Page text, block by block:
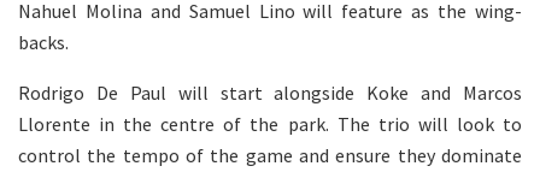
Nahuel Molina and Samuel Lino will feature as the wing-
backs.
Rodrigo De Paul will start alongside Koke and Marcos
Llorente in the centre of the park. The trio will look to
control the tempo of the game and ensure they dominate